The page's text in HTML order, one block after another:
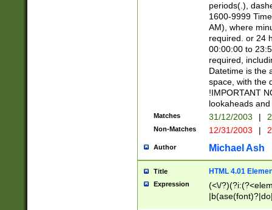
periods(.),
1600-9999
AM), where
required. or 24
00:00:00 to
required,
Datetime is the
space, with the
!IMPORTANT
lookaheads
Matches 31/12/2003 |
Non-Matches 12/31/2003 |
Author Michael Ash
Title HTML 4.01
Expression
(<\/